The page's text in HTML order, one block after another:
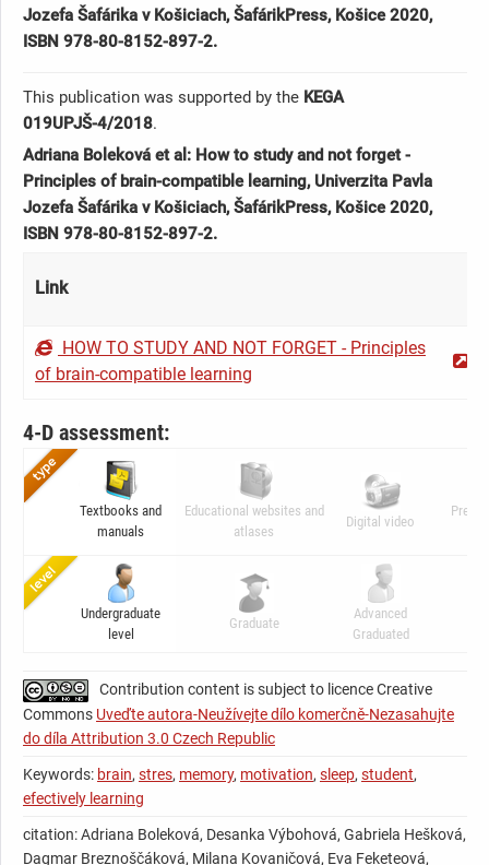
Jozefa Šafárika v Košiciach, ŠafárikPress, Košice 2020,
ISBN 978-80-8152-897-2.
This publication was supported by the KEGA
019UPJŠ-4/2018.
Adriana Boleková et al: How to study and not forget -
Principles of brain-compatible learning, Univerzita Pavla
Jozefa Šafárika v Košiciach, ŠafárikPress, Košice 2020,
ISBN 978-80-8152-897-2.
Link
HOW TO STUDY AND NOT FORGET - Principles
of brain-compatible learning
4-D assessment:
Textbooks and
manuals
Educational websites and
atlases
Digital video
Undergraduate
level
Graduate
Advanced
Graduated
Contribution content is subject to licence Creative
Commons Uveďte autora-Neužívejte dílo komerčně-Nezasahujte
do díla Attribution 3.0 Czech Republic
Keywords: brain, stres, memory, motivation, sleep, student,
efectively learning
citation: Adriana Boleková, Desanka Výbohová, Gabriela Hešková,
Dagmar Breznoščáková, Milana Kovaničová, Eva Feketeová,